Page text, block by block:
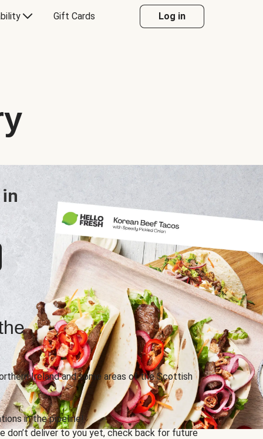
Gift Cards Log in
Ireland and some areas of the Scottish
in the pipeline!
don’t deliver to you yet, check back for future